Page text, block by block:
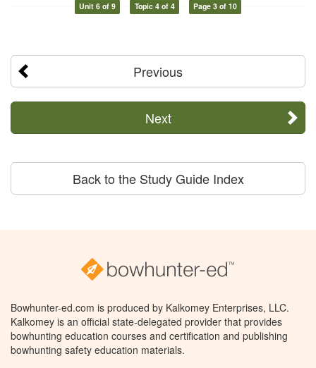
Unit 6 of 9 Topic 4 of 4 Page 3 of 10
Previous
Next
Back to the Study Guide Index
Bowhunter-ed.com is produced by Kalkomey Enterprises, LLC.
Kalkomey is an official state-delegated provider that provides
bowhunting education courses and certification and publishing
bowhunting safety education materials.